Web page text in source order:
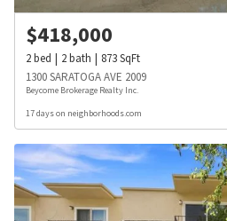
$418,000
2bed 2bath 873SqFt
1300 SARATOGA AVE 2009
Beycome Brokerage Realty Inc.
17 days on neighborhoods.com